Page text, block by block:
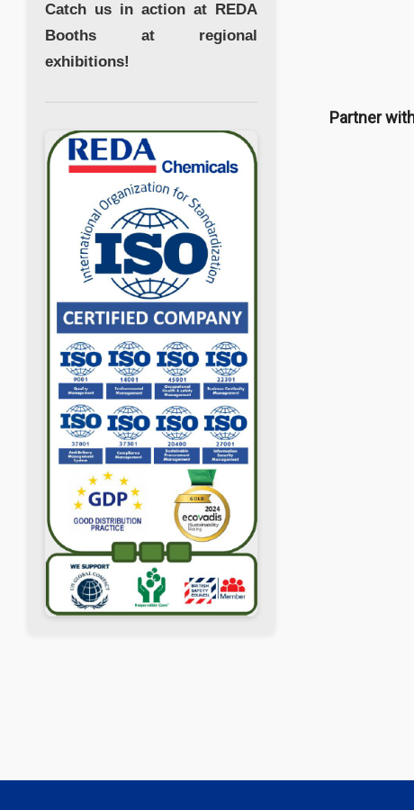
Catch us in action at REDA
Booths at regional
exhibitions!
Partner